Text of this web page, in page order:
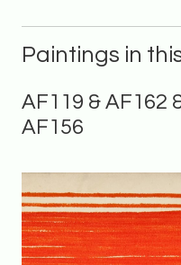
Paintings in
AF119 & AF162
AF156